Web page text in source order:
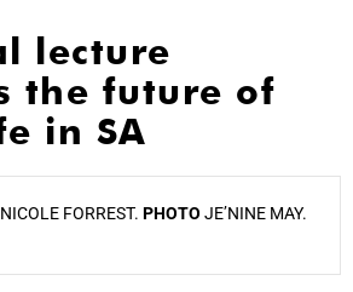
lecture
the future of
in SA
NICOLE FORREST. PHOTO JE’NINE MAY.